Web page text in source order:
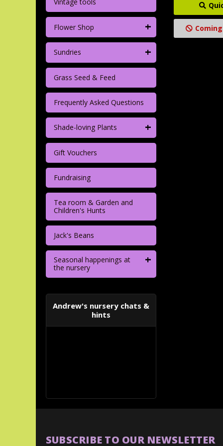
Vintage tools
Flower Shop +
Sundries +
Grass Seed & Feed
Frequently Asked Questions
Shade-loving Plants +
Gift Vouchers
Fundraising
Tea room & Garden and
Children's Hunts
Jack's Beans
Seasonal happenings at
the nursery
+
Andrew's nursery chats &
hints
SUBSCRIBE TO OUR NEWSLETTER